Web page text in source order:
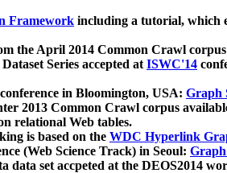
Framework including a tutorial, which
the April 2014 Common Crawl
Series accepted atISWC'14
conference in Bloomington, USA: Graph
2013 Common Crawl corpus
relational Web tables.
is based on the WDC Hyperlink
(Web Science Track) in Seoul:
set accpeted at the DEOS2014